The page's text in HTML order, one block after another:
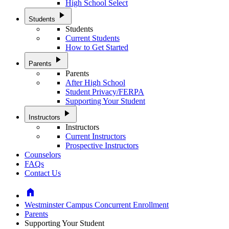
High School Select
Students play_arrow
Students
Current Students
How to Get Started
Parents play_arrow
Parents
After High School
Student Privacy/FERPA
Supporting Your Student
Instructors play_arrow
Instructors
Current Instructors
Prospective Instructors
Counselors
FAQs
Contact Us
Home
Westminster Campus Concurrent Enrollment
Parents
Supporting Your Student